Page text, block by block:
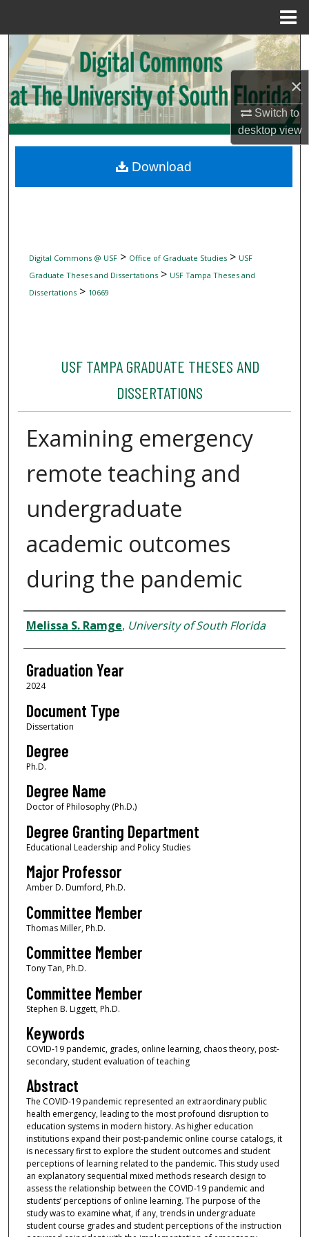
×
Switch to
desktopview
Search
Browse Collections
My Account
Digital Commons Network™
Digital Commons @ USF> Office of Graduate Studies> USF
Graduate Theses and Dissertations> USF Tampa Theses and
Dissertations> 10669
USF TAMPA GRADUATE THESES AND
DISSERTATIONS
Examining emergency
remote teaching and
undergraduate
academic outcomes
during the pandemic
Author
Melissa S. Ramge, University of South Florida
Graduation Year
2024
Document Type
Dissertation
Degree
Ph.D.
Degree Name
Doctor of Philosophy (Ph.D.)
Degree Granting Department
Educational Leadership and Policy Studies
Major Professor
Amber D. Dumford, Ph.D.
Committee Member
Thomas Miller, Ph.D.
Committee Member
Tony Tan, Ph.D.
Committee Member
Stephen B. Liggett, Ph.D.
Keywords
COVID-19 pandemic, grades, online learning, chaos theory, post-
secondary, student evaluation of teaching
Abstract
The COVID-19 pandemic represented an extraordinary public
health emergency, leading to the most profound disruption to
education systems in modern history. As higher education
institutions expand their post-pandemic online course catalogs, it
is necessary first to explore the student outcomes and student
perceptions of learning related to the pandemic. This study used
an explanatory sequential mixed methods research design to
assess the relationship between the COVID-19 pandemic and
students’ perceptions of online learning. The purpose of the
study was to examine what, if any, trends in undergraduate
student course grades and student perceptions of the instruction
Download